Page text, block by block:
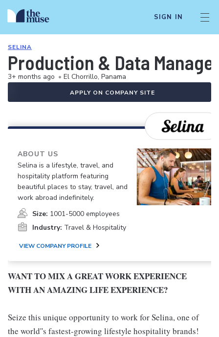
SIGN IN
SELINA
Production & Data
3+ months ago • El Chorrillo, Panama
APPLY ON COMPANY SITE
ABOUT US
Selina is a lifestyle, travel, and
hospitality platform featuring
beautiful places to stay, travel, and
work abroad indefinitely.
Size: 1001-5000 employees
Industry: Travel & Hospitality
VIEW COMPANY PROFILE
WANT TO MIX A GREAT WORK EXPERIENCE
WITH AN AMAZING LIFE EXPERIENCE?
Seize this unique opportunity to work for Selina, one of
the world''s fastest-growing lifestyle hospitality brands!